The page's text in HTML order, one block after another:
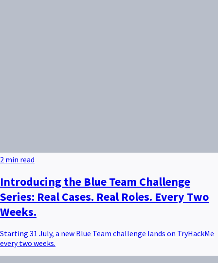
2 min read
Introducing the Blue Team Challenge
Series: Real Cases. Real Roles. Every Two
Weeks.
Starting 31 July, a new Blue Team challenge lands on TryHackMe
every two weeks.